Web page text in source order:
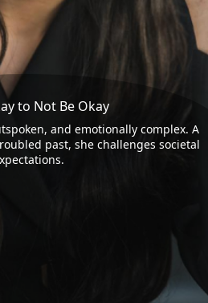
to Not Be Okay
and emotionally complex. A
past, she challenges societal